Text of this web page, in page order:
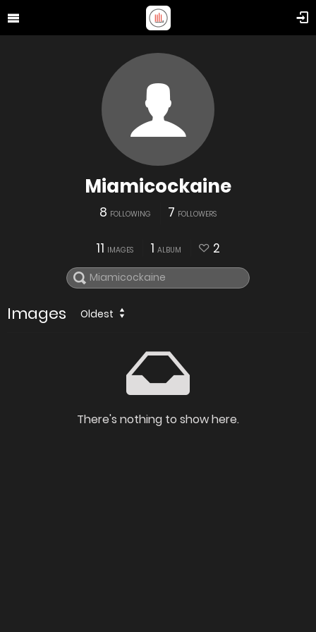
Miamicockaine
8 FOLLOWING 7 FOLLOWERS
11 IMAGES 1 ALBUM 2
Images Oldest
There's nothing to show here.